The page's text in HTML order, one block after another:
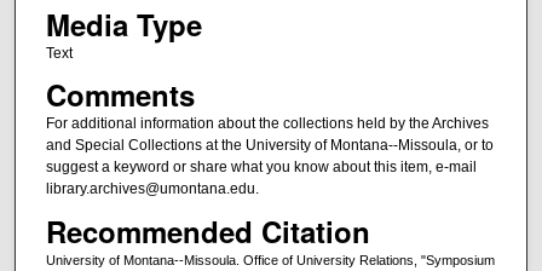
Media Type
Text
Comments
For additional information about the collections held by the Archives
and Special Collections at the University of Montana--Missoula, or to
suggest a keyword or share what you know about this item, e-mail
library.archives@umontana.edu.
Recommended Citation
University of Montana--Missoula. Office of University Relations, "Symposium